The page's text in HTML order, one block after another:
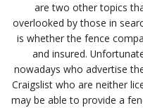
are two other topics
overlooked by those in
is whether the fence
and insured.
nowadays who advertise
Craigslist who are neither
may be able to provide a